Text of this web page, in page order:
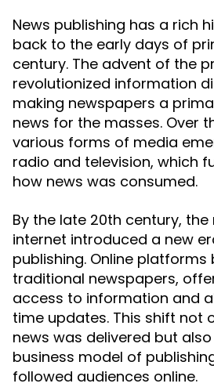
News publishing has a rich
back to the early days of
century. The advent of the
revolutionized information
making newspapers a
news for the masses. Over
various forms of media
radio and television, which
how news was consumed.
By the late 20th century,
internet introduced a new
publishing. Online
traditional newspapers,
access to information and
time updates. This shift not
news was delivered but
business model of
followed audiences online.